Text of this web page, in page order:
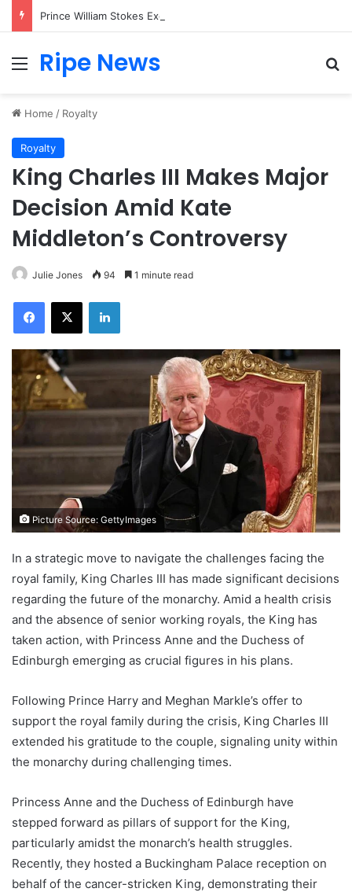
Menu
Ripe News
Home / Royalty
Royalty
King Charles III Makes Major
Decision Amid Kate
Middleton’s Controversy
Julie Jones 94 1 minute read
Facebook
X LinkedIn
Picture Source: GettyImages
In a strategic move to navigate the challenges facing the
royal family, King Charles III has made significant decisions
regarding the future of the monarchy. Amid a health crisis
and the absence of senior working royals, the King has
taken action, with Princess Anne and the Duchess of
Edinburgh emerging as crucial figures in his plans.
Following Prince Harry and Meghan Markle’s offer to
support the royal family during the crisis, King Charles III
extended his gratitude to the couple, signaling unity within
the monarchy during challenging times.
Princess Anne and the Duchess of Edinburgh have
stepped forward as pillars of support for the King,
particularly amidst the monarch’s health struggles.
Recently, they hosted a Buckingham Palace reception on
behalf of the cancer-stricken King, demonstrating their